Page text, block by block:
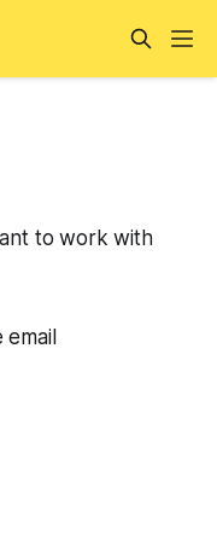
to work with
email